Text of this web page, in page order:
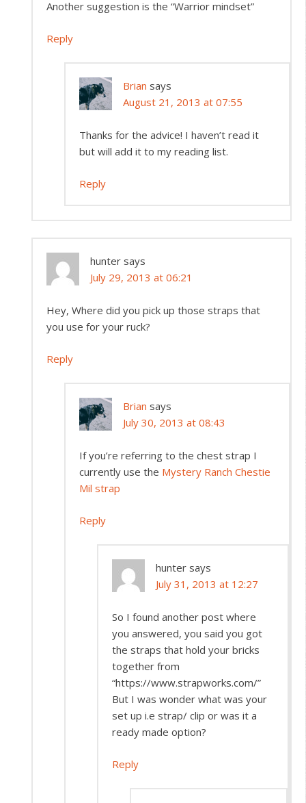
Another suggestion is the “Warrior mindset”
Reply
Brian says
August 21, 2013 at 07:55
Thanks for the advice! I haven’t read it
but will add it to my reading list.
Reply
hunter says
July 29, 2013 at 06:21
Hey, Where did you pick up those straps that
you use for your ruck?
Reply
Brian says
July 30, 2013 at 08:43
If you’re referring to the chest strap I
currently use the Mystery Ranch Chestie
Mil strap
Reply
hunter says
July 31, 2013 at 12:27
So I found another post where
you answered, you said you got
the straps that hold your bricks
together from
“https://www.strapworks.com/”
But I was wonder what was your
set up i.e strap/ clip or was it a
ready made option?
Reply